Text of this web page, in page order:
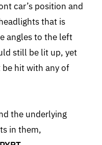
car’s position and
that is
angles to the left
still be lit up, yet
hit with any of
the underlying
in them,